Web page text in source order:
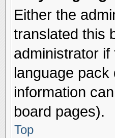
Either the
translated this
administrator
language
information
board pages).
Top